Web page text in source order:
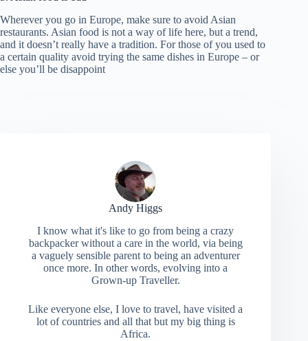
Wherever you go in Europe, make sure to avoid Asian
restaurants. Asian food is not a way of life here, but a trend,
and it doesn’t really have a tradition. For those of you used to
a certain quality avoid trying the same dishes in Europe – or
else you’ll be disappoint
Andy Higgs
I know what it's like to go from being a crazy
backpacker without a care in the world, via being
a vaguely sensible parent to being an adventurer
once more. In other words, evolving into a
Grown-up Traveller.
Like everyone else, I love to travel, have visited a
lot of countries and all that but my big thing is
Africa.